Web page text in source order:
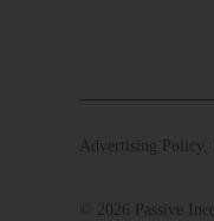
Advertising Policy,
© 2026 Passive